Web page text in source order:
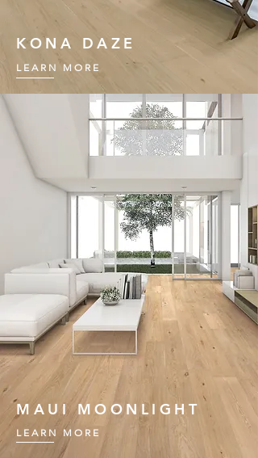
KONA DAZE
LEARN MORE
MAUI MOONLIGHT
LEARN MORE